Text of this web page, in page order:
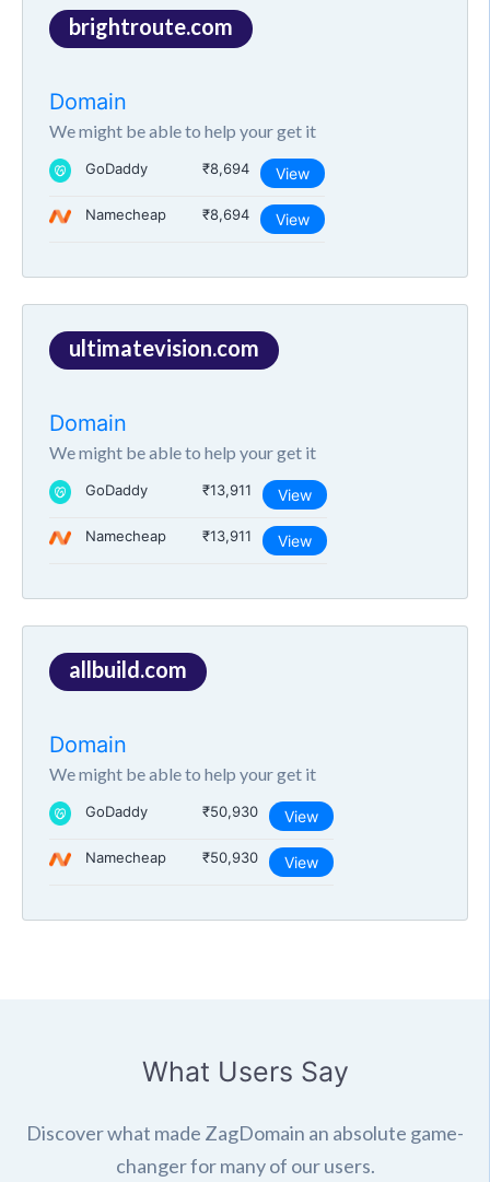
brightroute.com
Domain
We might be able to help your get it
GoDaddy ₹8,694 View
Namecheap ₹8,694 View
ultimatevision.com
Domain
We might be able to help your get it
GoDaddy ₹13,911 View
Namecheap ₹13,911 View
allbuild.com
Domain
We might be able to help your get it
GoDaddy ₹50,930 View
Namecheap ₹50,930 View
What Users Say
Discover what made ZagDomain an absolute game-
changer for many of our users.